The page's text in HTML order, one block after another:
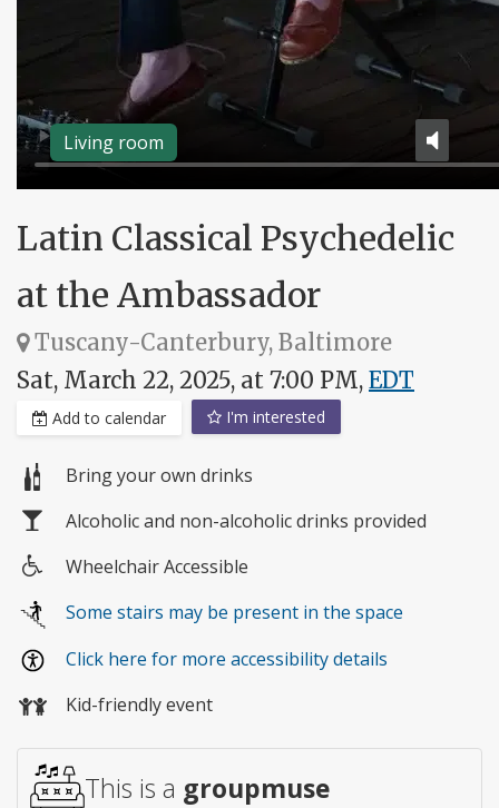
Living room
Latin Classical Psychedelic
at the Ambassador
Tuscany-Canterbury, Baltimore
Sat, March 22, 2025, at 7:00 PM, EDT
Add to calendar I'm interested
Bring your own drinks
Alcoholic and non-alcoholic drinks provided
access
Wheelchair Accessible
Some stairs may be present in the space
Click here for more accessibility details
Kid-friendly event
This is a groupmuse